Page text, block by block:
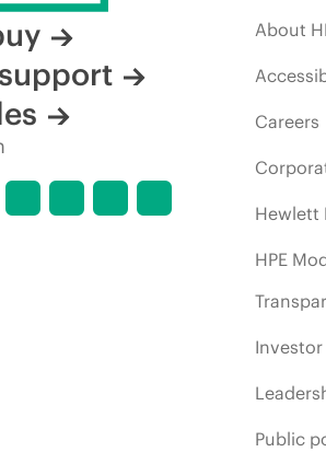
About
Careers
Hewlett
HPE
Public